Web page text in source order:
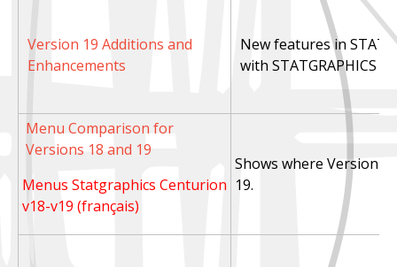
Version 19 Additions and
Enhancements
New features in
with STATGRAPHICS
Menu Comparison for
Versions 18 and 19
Menus Statgraphics Centurion
v18-v19 (français)
Shows where Version
19.